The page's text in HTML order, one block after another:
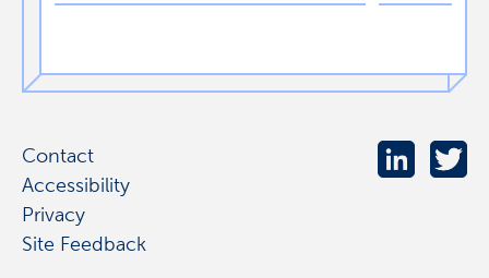
Contact
Accessibility
Privacy
Site Feedback